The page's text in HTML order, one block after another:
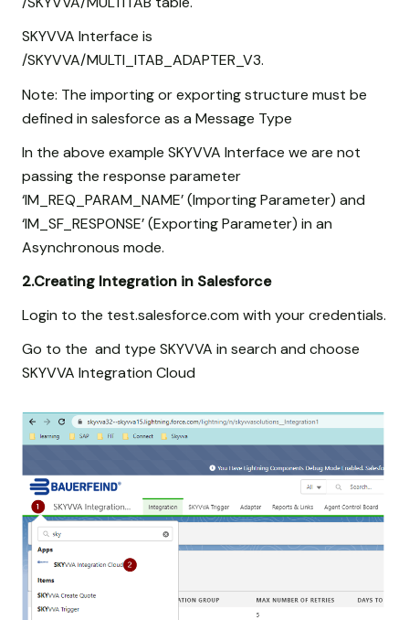
SKYVVA Interface is
/SKYVVA/MULTI_ITAB_ADAPTER_V3.
Note: The importing or exporting structure must be
defined in salesforce as a Message Type
In the above example SKYVVA Interface we are not
passing the response parameter
‘IM_REQ_PARAM_NAME’ (Importing Parameter) and
‘IM_SF_RESPONSE’ (Exporting Parameter) in an
Asynchronous mode.
2.Creating Integration in Salesforce
Login to the test.salesforce.com with your credentials.
Go to the and type SKYVVA in search and choose
SKYVVA Integration Cloud